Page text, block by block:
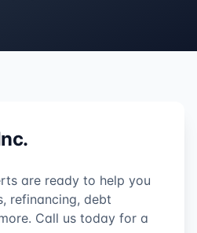
are ready to help you
refinancing, debt
Call us today for a